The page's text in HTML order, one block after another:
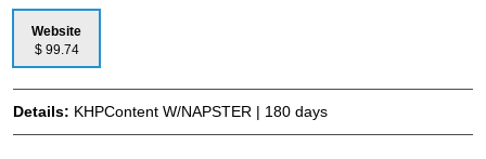
Website
$ 99.74
Details: KHPContent W/NAPSTER | 180 days